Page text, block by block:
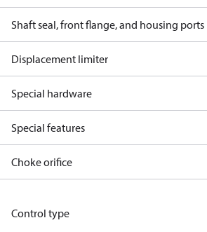
Shaft seal, front flange, and housing ports
Displacement limiter
Special hardware
Special features
Choke orifice
Control type